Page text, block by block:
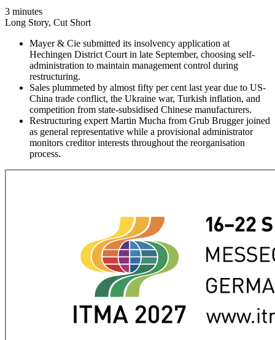
3 minutes
Long Story, Cut Short
Mayer & Cie submitted its insolvency application at
Hechingen District Court in late September, choosing self-
administration to maintain management control during
restructuring.
Sales plummeted by almost fifty per cent last year due to US-
China trade conflict, the Ukraine war, Turkish inflation, and
competition from state-subsidised Chinese manufacturers.
Restructuring expert Martin Mucha from Grub Brugger joined
as general representative while a provisional administrator
monitors creditor interests throughout the reorganisation
process.